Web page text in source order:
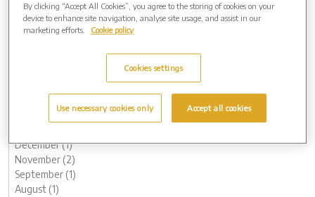
2026 (2)
May (1)
December (1)
November (2)
September (1)
August (1)
By clicking “Accept All Cookies”, you agree to the storing of cookies on your
device to enhance site navigation, analyse site usage, and assist in our
marketing efforts.
Cookie policy
Cookies settings
Use necessary cookies only Accept all cookies